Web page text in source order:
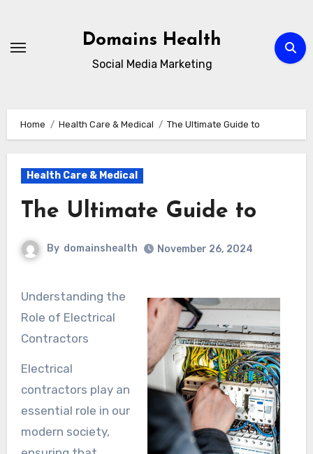
content
Domains Health
Social Media Marketing
Home Health Care & Medical The Ultimate Guide to
Health Care & Medical
The Ultimate Guide to
By domainshealth November 26, 2024
Understanding the
Role of Electrical
Contractors
Electrical
contractors play an
essential role in our
modern society,